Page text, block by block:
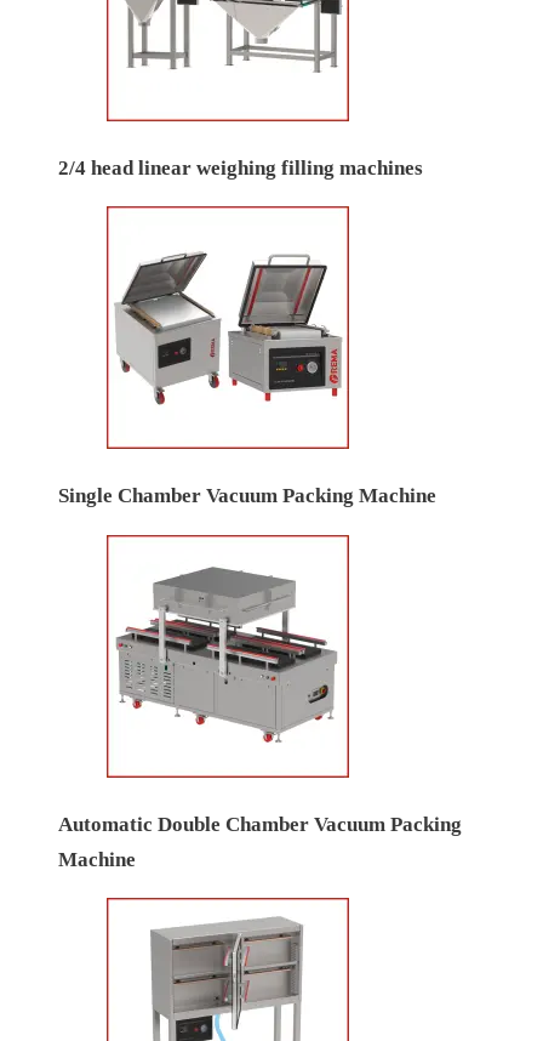
2/4 head linear weighing filling machines
Single Chamber Vacuum Packing Machine
Automatic Double Chamber Vacuum Packing
Machine